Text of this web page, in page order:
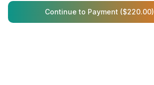
Continue to Payment ($220.00)